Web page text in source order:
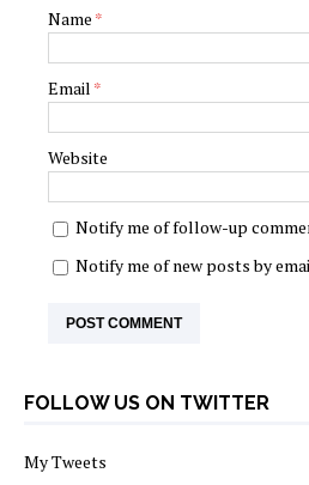
Name *
Email *
Website
Notify me of follow-up
Notify me of new posts by
FOLLOW US ON TWITTER
My Tweets